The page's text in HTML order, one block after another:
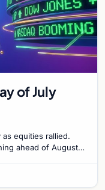
of July
equities rallied.
ahead of August